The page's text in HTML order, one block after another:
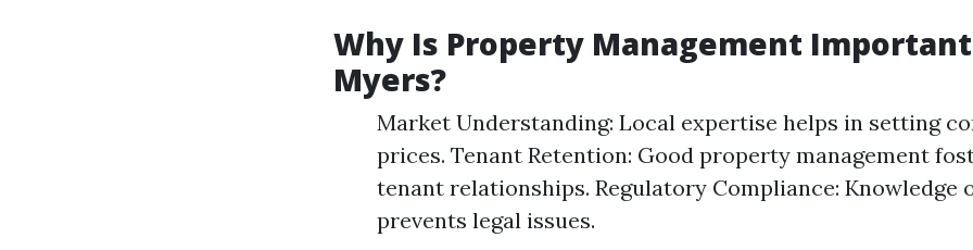
Why Is Property Management
Myers?
Market Understanding: Local expertise helps in setting
prices. Tenant Retention: Good property management
tenant relationships. Regulatory Compliance: Knowledge
prevents legal issues.